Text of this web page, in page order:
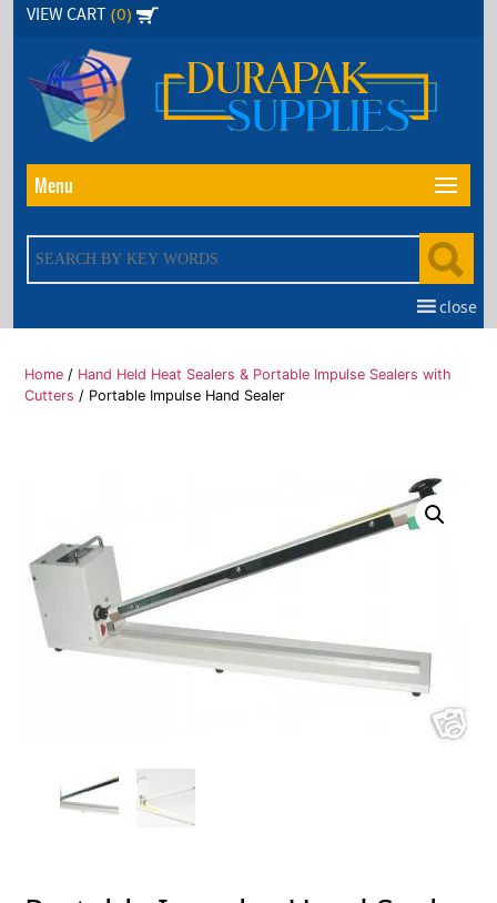
Skip
content
VIEW CART (0)
Menu
close
Home / Hand Held Heat Sealers & Portable Impulse Sealers with
Cutters / Portable Impulse Hand Sealer